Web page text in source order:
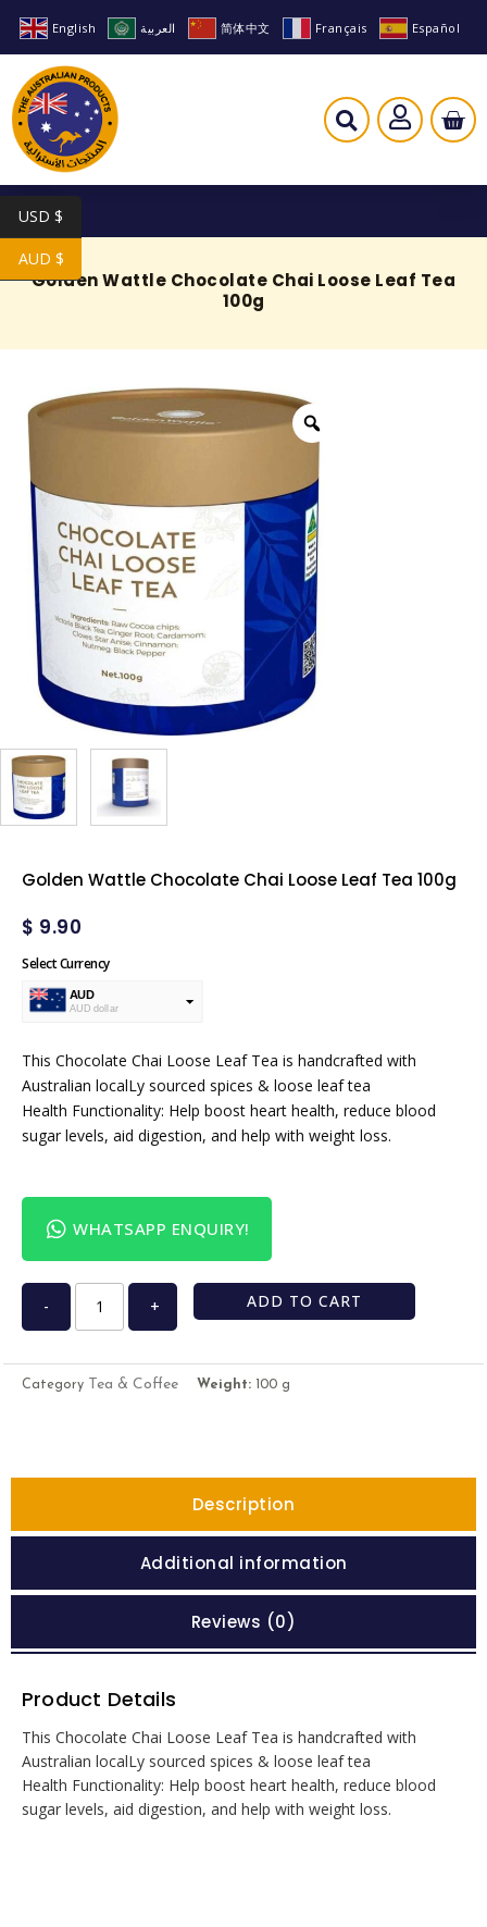
English العربية 简体中文 Français Español
Golden Wattle Chocolate Chai Loose Leaf Tea
100g
Golden Wattle Chocolate Chai Loose Leaf Tea 100g
$ 9.90
Select Currency
AUD
AUD dollar
This Chocolate Chai Loose Leaf Tea is handcrafted with
Australian localLy sourced spices & loose leaf tea
Health Functionality: Help boost heart health, reduce blood
sugar levels, aid digestion, and help with weight loss.
WHATSAPP ENQUIRY!
- + ADD TO CART
Category Tea & Coffee Weight: 100 g
Description
Additional information
Reviews (0)
Product Details
This Chocolate Chai Loose Leaf Tea is handcrafted with
Australian localLy sourced spices & loose leaf tea
Health Functionality: Help boost heart health, reduce blood
sugar levels, aid digestion, and help with weight loss.
USD $
AUD $